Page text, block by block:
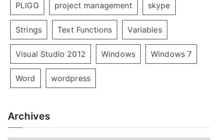
PLIGG project management skype
Strings Text Functions Variables
Visual Studio 2012 Windows Windows 7
Word wordpress
Archives